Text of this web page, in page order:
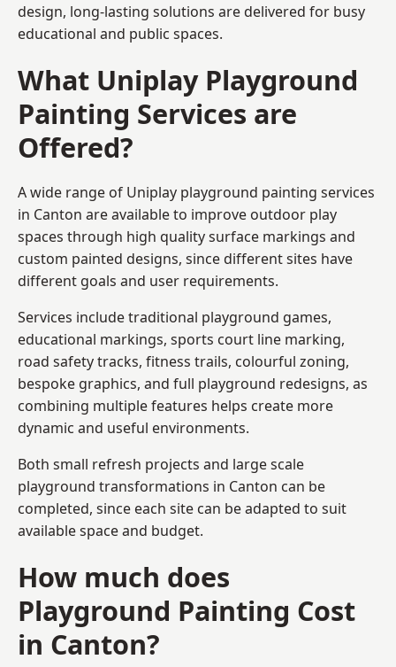
design, long-lasting solutions are delivered for busy
educational and public spaces.
What Uniplay Playground
Painting Services are
Offered?
A wide range of Uniplay playground painting services
in Canton are available to improve outdoor play
spaces through high quality surface markings and
custom painted designs, since different sites have
different goals and user requirements.
Services include traditional playground games,
educational markings, sports court line marking,
road safety tracks, fitness trails, colourful zoning,
bespoke graphics, and full playground redesigns, as
combining multiple features helps create more
dynamic and useful environments.
Both small refresh projects and large scale
playground transformations in Canton can be
completed, since each site can be adapted to suit
available space and budget.
How much does
Playground Painting Cost
in Canton?